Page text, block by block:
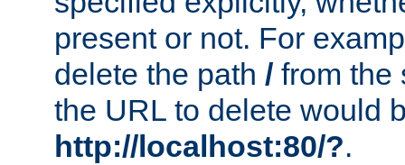
present or not. For
delete the path / from
the URL to delete would
http://localhost:80/?.